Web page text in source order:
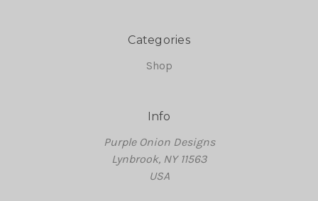
Categories
Shop
Info
Purple Onion Designs
Lynbrook, NY 11563
USA